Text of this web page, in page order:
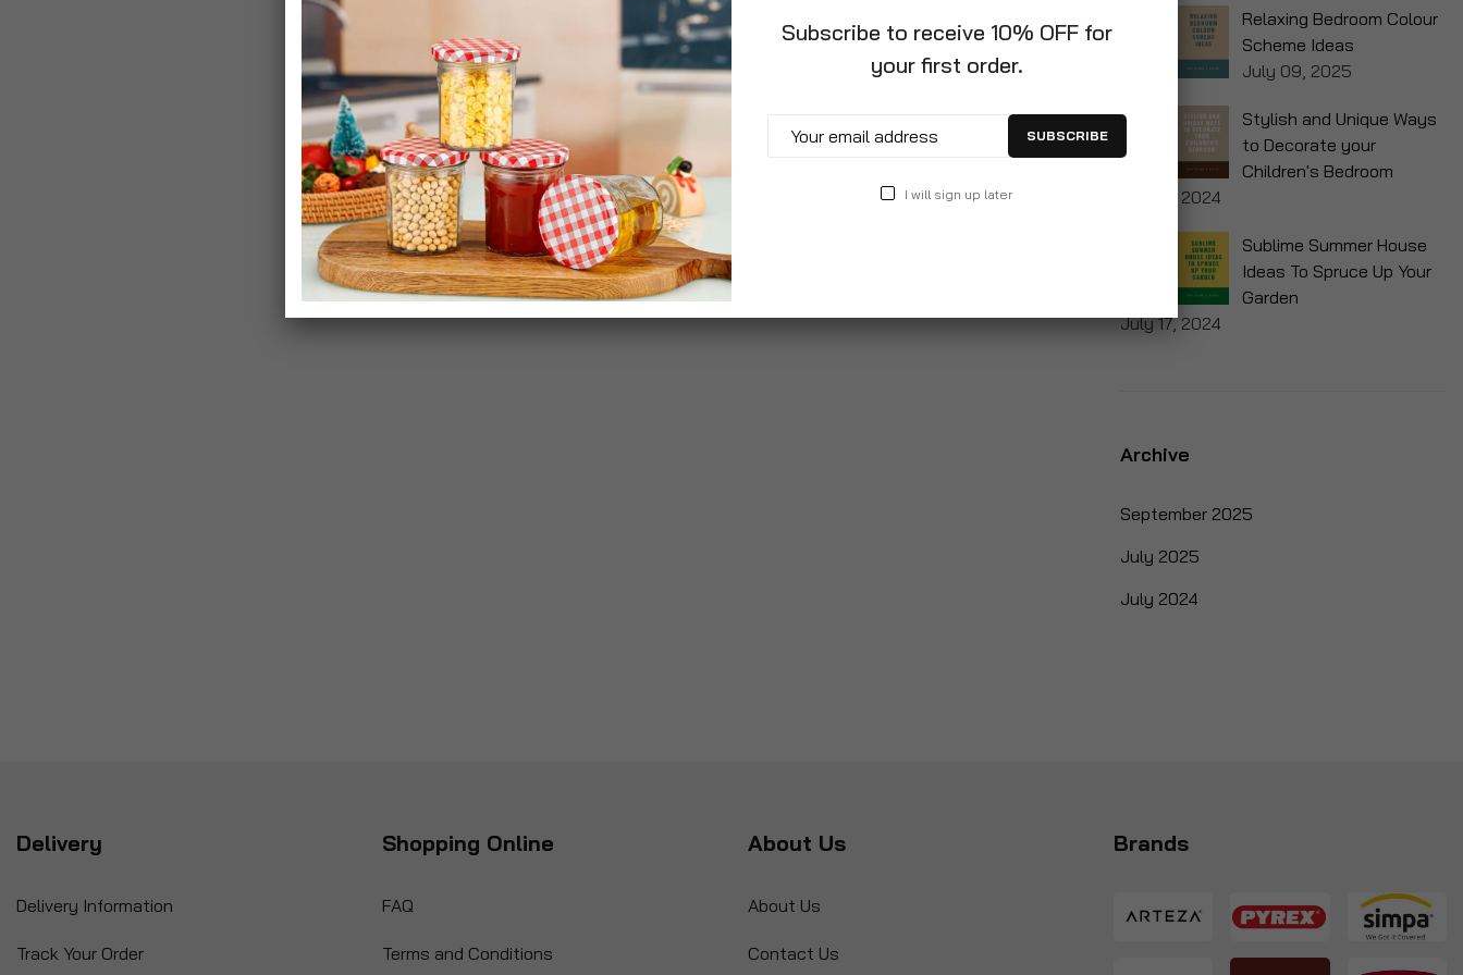
Relaxing Bedroom Colour
Scheme Ideas
July 09, 2025
Stylish and Unique Ways
to Decorate your
Children's Bedroom
July 17, 2024
Sublime Summer House
Ideas To Spruce Up Your
Garden
July 17, 2024
Archive
September 2025
July 2025
July 2024
Delivery
Delivery Information
Track Your Order
Shopping Online
FAQ
Terms and Conditions
About Us
About Us
Contact Us
Brands
Subscribe to receive 10% OFF for
your first order.
SUBSCRIBE
I will sign up later